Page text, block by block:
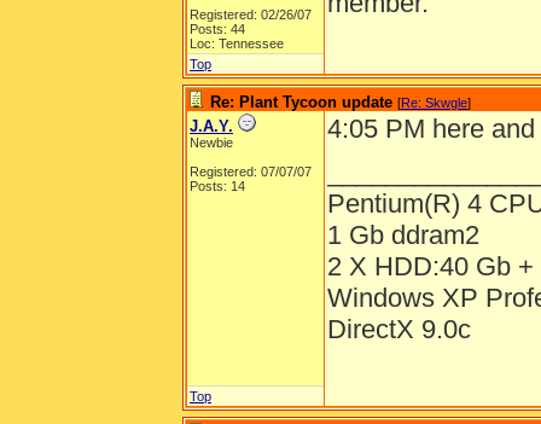
Registered: 02/26/07
Posts: 44
Loc: Tennessee
Top
Re: Plant Tycoon update [Re: Skwgle]
J.A.Y.
Newbie
Registered: 07/07/07
Posts: 14
4:05 PM here
Pentium(R) 4
1 Gb ddram2
2 X HDD:40 Gb
Windows XP
DirectX 9.0c
Top